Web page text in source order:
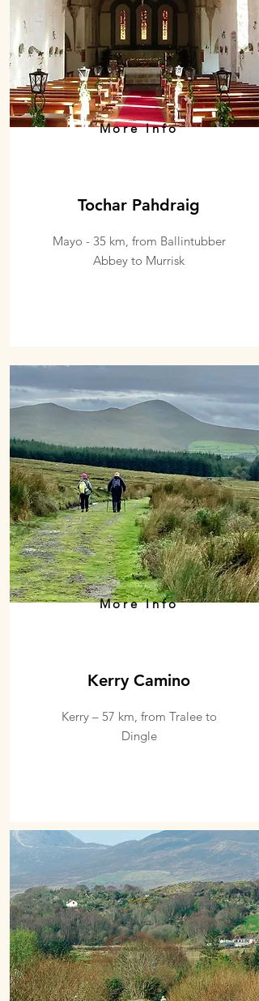
More Info
Tochar Pahdraig
Mayo - 35 km, from Ballintubber
Abbey to Murrisk
More Info
Kerry Camino
Kerry – 57 km, from Tralee to
Dingle